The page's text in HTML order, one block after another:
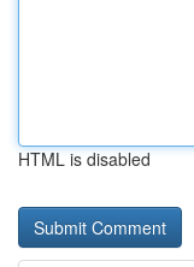
HTML is disabled